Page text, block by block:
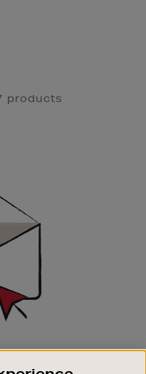
products
EMAIL